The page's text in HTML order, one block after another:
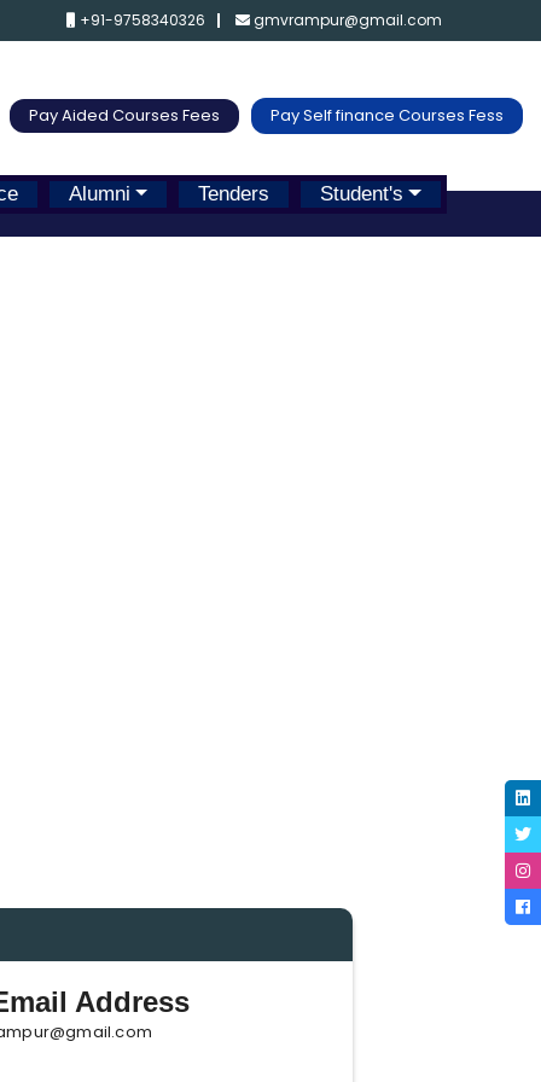
+91-9758340326 gmvrampur@gmail.com
Pay Aided Courses Fees Pay Self finance Courses Fess
Alumni Tenders Student's
Address